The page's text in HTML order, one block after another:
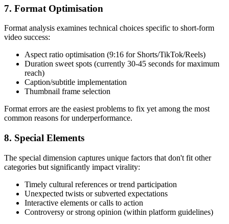
7. Format Optimisation
Format analysis examines technical choices specific to short-form
video success:
Aspect ratio optimisation (9:16 for Shorts/TikTok/Reels)
Duration sweet spots (currently 30-45 seconds for maximum
reach)
Caption/subtitle implementation
Thumbnail frame selection
Format errors are the easiest problems to fix yet among the most
common reasons for underperformance.
8. Special Elements
The special dimension captures unique factors that don't fit other
categories but significantly impact virality:
Timely cultural references or trend participation
Unexpected twists or subverted expectations
Interactive elements or calls to action
Controversy or strong opinion (within platform guidelines)